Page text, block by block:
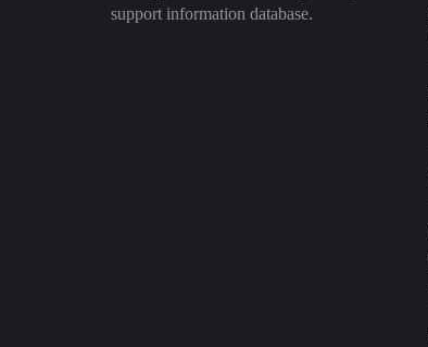
support information database.